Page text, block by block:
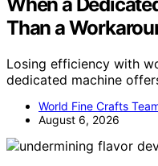
When a
Than a
Losing efficiency with
dedicated machine
World Fine Crafts
August 6, 2026